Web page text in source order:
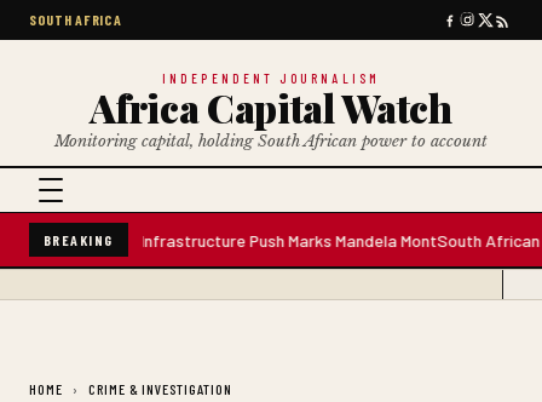
SOUTH AFRICA
INDEPENDENT JOURNALISM
Africa Capital Watch
Monitoring capital, holding South African power to account
BREAKING
Plant; Infrastructure Push Marks Mandela MontSouth African
HOME
CRIME & INVESTIGATION